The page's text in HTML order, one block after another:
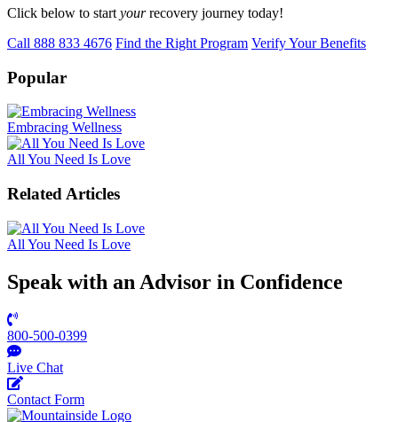
Click below to start yourrecovery journey today!
Call 888 833 4676 Find the Right Program Verify Your Benefits
Popular
Embracing Wellness
All You Need Is Love
Related Articles
All You Need Is Love
Speak with an Advisor in Confidence
800-500-0399
Live Chat
Contact Form